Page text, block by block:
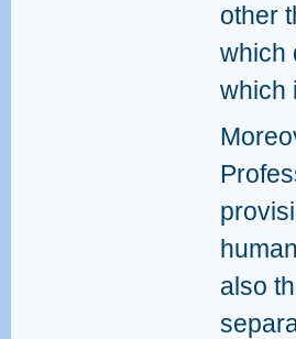
other
which
which
also